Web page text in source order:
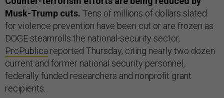
Musk-Trump cuts. Tens of millions of dollars slated
for violence prevention have been cut or are frozen as
DOGE steamrolls the national-security sector,
ProPublica reported Thursday, citing nearly two dozen
current and former national security personnel,
federally funded researchers and nonprofit grant
recipients.